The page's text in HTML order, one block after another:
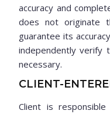
accuracy and
does not originate
guarantee its
independently verify
necessary.
CLIENT-
Client is